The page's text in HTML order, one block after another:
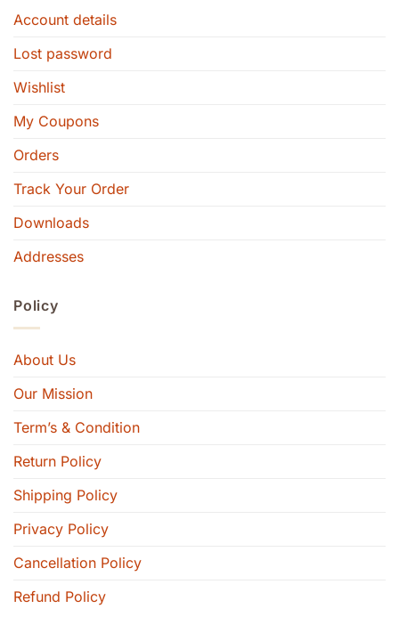
Account details
Lost password
Wishlist
My Coupons
Orders
Track Your Order
Downloads
Addresses
Policy
About Us
Our Mission
Term’s & Condition
Return Policy
Shipping Policy
Privacy Policy
Cancellation Policy
Refund Policy